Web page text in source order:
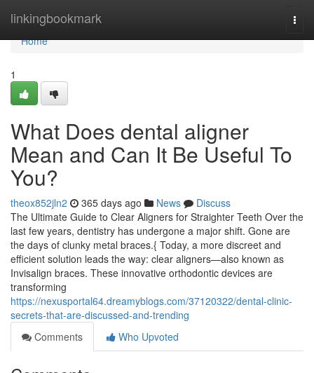
linkingbookmark
Home
Home
1
What Does dental aligner
Mean and Can It Be Useful To
You?
theox852jln2 365 days ago News
Discuss
The Ultimate Guide to Clear Aligners for Straighter Teeth Over the
last few years, dentistry has undergone a major shift. Gone are
the days of clunky metal braces.{ Today, a more discreet and
efficient solution leads the way: clear aligners—also known as
Invisalign braces. These innovative orthodontic devices are
transforming
https://nexusportal64.dreamyblogs.com/37120322/dental-clinic-
secrets-that-are-discussed-and-trending
Comments
Who Upvoted